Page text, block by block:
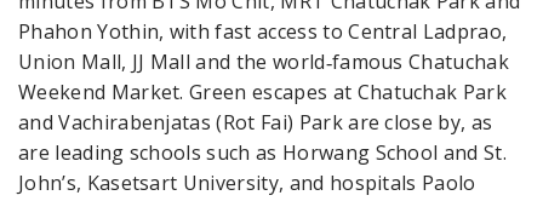
Phahon Yothin, with fast access to Central Ladprao,
Union Mall, JJ Mall and the world‑famous Chatuchak
Weekend Market. Green escapes at Chatuchak Park
and Vachirabenjatas (Rot Fai) Park are close by, as
are leading schools such as Horwang School and St.
John’s, Kasetsart University, and hospitals Paolo